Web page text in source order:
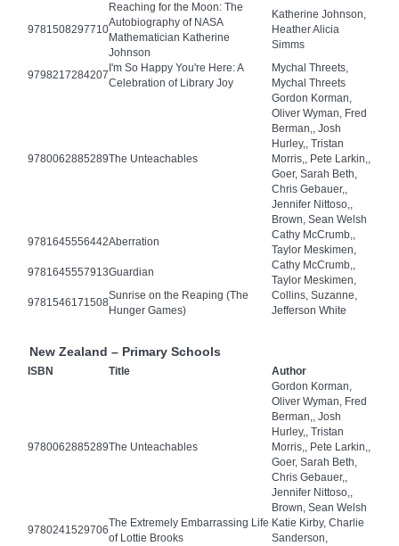
9781508297710
Reaching for the Moon: The
Autobiography of NASA
Mathematician Katherine
Johnson
Katherine Johnson,
Heather Alicia
Simms
9798217284207
I'm So Happy You're Here: A
Celebration of Library Joy
Mychal Threets,
Mychal Threets
9780062885289The Unteachables
Gordon Korman,
Oliver Wyman, Fred
Berman,, Josh
Hurley,, Tristan
Morris,, Pete Larkin,,
Goer, Sarah Beth,
Chris Gebauer,,
Jennifer Nittoso,,
Brown, Sean Welsh
9781645556442Aberration
Cathy McCrumb,,
Taylor Meskimen,
9781645557913Guardian
Cathy McCrumb,,
Taylor Meskimen,
9781546171508
Sunrise on the Reaping (The
Hunger Games)
Collins, Suzanne,
Jefferson White
New Zealand – Primary Schools
ISBN Title Author
9780062885289The Unteachables
Gordon Korman,
Oliver Wyman, Fred
Berman,, Josh
Hurley,, Tristan
Morris,, Pete Larkin,,
Goer, Sarah Beth,
Chris Gebauer,,
Jennifer Nittoso,,
Brown, Sean Welsh
9780241529706
The Extremely Embarrassing Life
of Lottie Brooks
Katie Kirby, Charlie
Sanderson,